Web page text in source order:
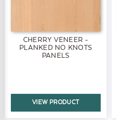
CHERRY VENEER -
PLANKED NO KNOTS
PANELS
VIEW PRODUCT